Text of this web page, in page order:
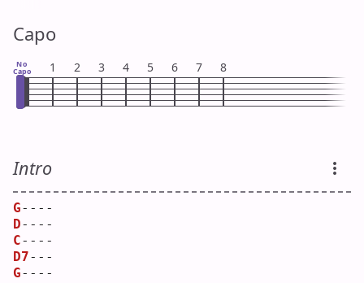
Capo
No
Capo 1 2 3 4 5 6 7 8
Intro
G----
D----
C----
D7---
G----